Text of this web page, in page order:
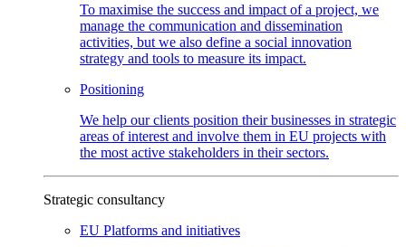
To maximise the success and impact of a project, we
manage the communication and dissemination
activities, but we also define a social innovation
strategy and tools to measure its impact.
Positioning
We help our clients position their businesses in strategic
areas of interest and involve them in EU projects with
the most active stakeholders in their sectors.
Strategic consultancy
EU Platforms and initiatives